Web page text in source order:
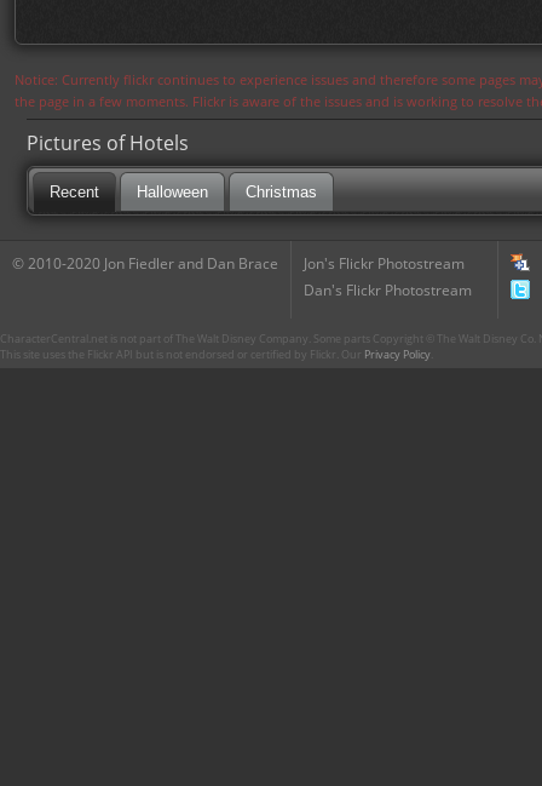
Notice: Currently flickr continues to experience issues and therefore some pages
the page in a few moments. Flickr is aware of the issues and is working to resolve
Pictures of Hotels
Recent Halloween Christmas
© 2010-2020 Jon Fiedler and Dan Brace
Jon's Flickr Photostream
Dan's Flickr Photostream
CharacterCentral.net is not part of The Walt Disney Company. Some parts Copyright © The Walt Disney
This site uses the Flickr API but is not endorsed or certified by Flickr. Our Privacy Policy